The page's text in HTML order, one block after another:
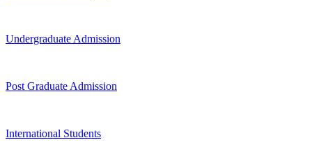
Undergraduate Admission
Post Graduate Admission
International Students